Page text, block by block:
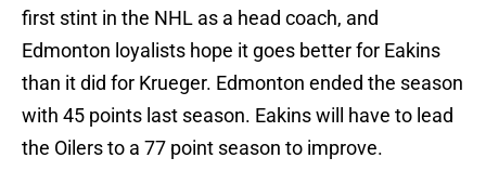
first stint in the NHL as a head coach, and
Edmonton loyalists hope it goes better for Eakins
than it did for Krueger. Edmonton ended the season
with 45 points last season. Eakins will have to lead
the Oilers to a 77 point season to improve.